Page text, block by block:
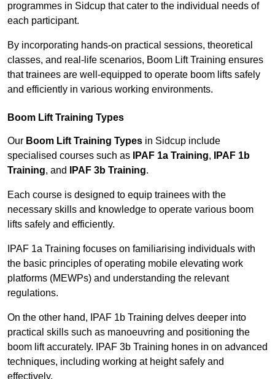
programmes in Sidcup that cater to the individual needs of
each participant.
By incorporating hands-on practical sessions, theoretical
classes, and real-life scenarios, Boom Lift Training ensures
that trainees are well-equipped to operate boom lifts safely
and efficiently in various working environments.
Boom Lift Training Types
Our Boom Lift Training Types in Sidcup include
specialised courses such as
IPAF 1a Training,
IPAF 1b
Training, and IPAF 3b Training.
Each course is designed to equip trainees with the
necessary skills and knowledge to operate various boom
lifts safely and efficiently.
IPAF 1a Training focuses on familiarising individuals with
the basic principles of operating mobile elevating work
platforms (MEWPs) and understanding the relevant
regulations.
On the other hand, IPAF 1b Training delves deeper into
practical skills such as manoeuvring and positioning the
boom lift accurately. IPAF 3b Training hones in on advanced
techniques, including working at height safely and
effectively.